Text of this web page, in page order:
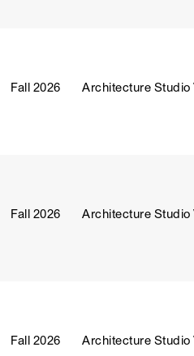
Fall 2026 Architecture Studio
Fall 2026 Architecture Studio
Fall 2026 Architecture Studio